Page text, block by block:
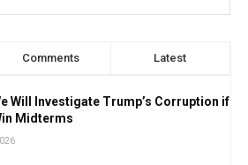
Comments Latest
Will Investigate Trump’s Corruption if
Midterms